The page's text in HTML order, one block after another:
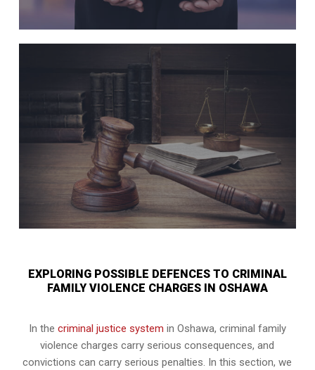
EXPLORING POSSIBLE DEFENCES TO CRIMINAL
FAMILY VIOLENCE CHARGES IN OSHAWA
In the criminal justice system in Oshawa, criminal family
violence charges carry serious consequences, and
convictions can carry serious penalties. In this section, we